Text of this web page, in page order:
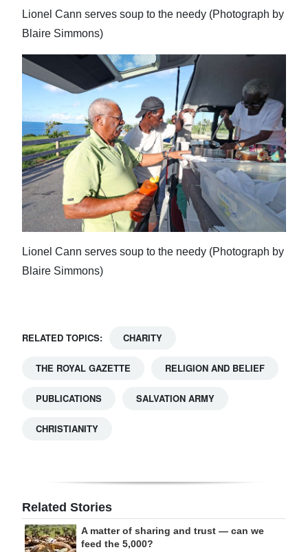
Lionel Cann serves soup to the needy (Photograph by
Blaire Simmons)
Lionel Cann serves soup to the needy (Photograph by
Blaire Simmons)
RELATED TOPICS: CHARITY
THE ROYAL GAZETTE RELIGION AND BELIEF
PUBLICATIONS SALVATION ARMY
CHRISTIANITY
Related Stories
A matter of sharing and trust — can we
feed the 5,000?